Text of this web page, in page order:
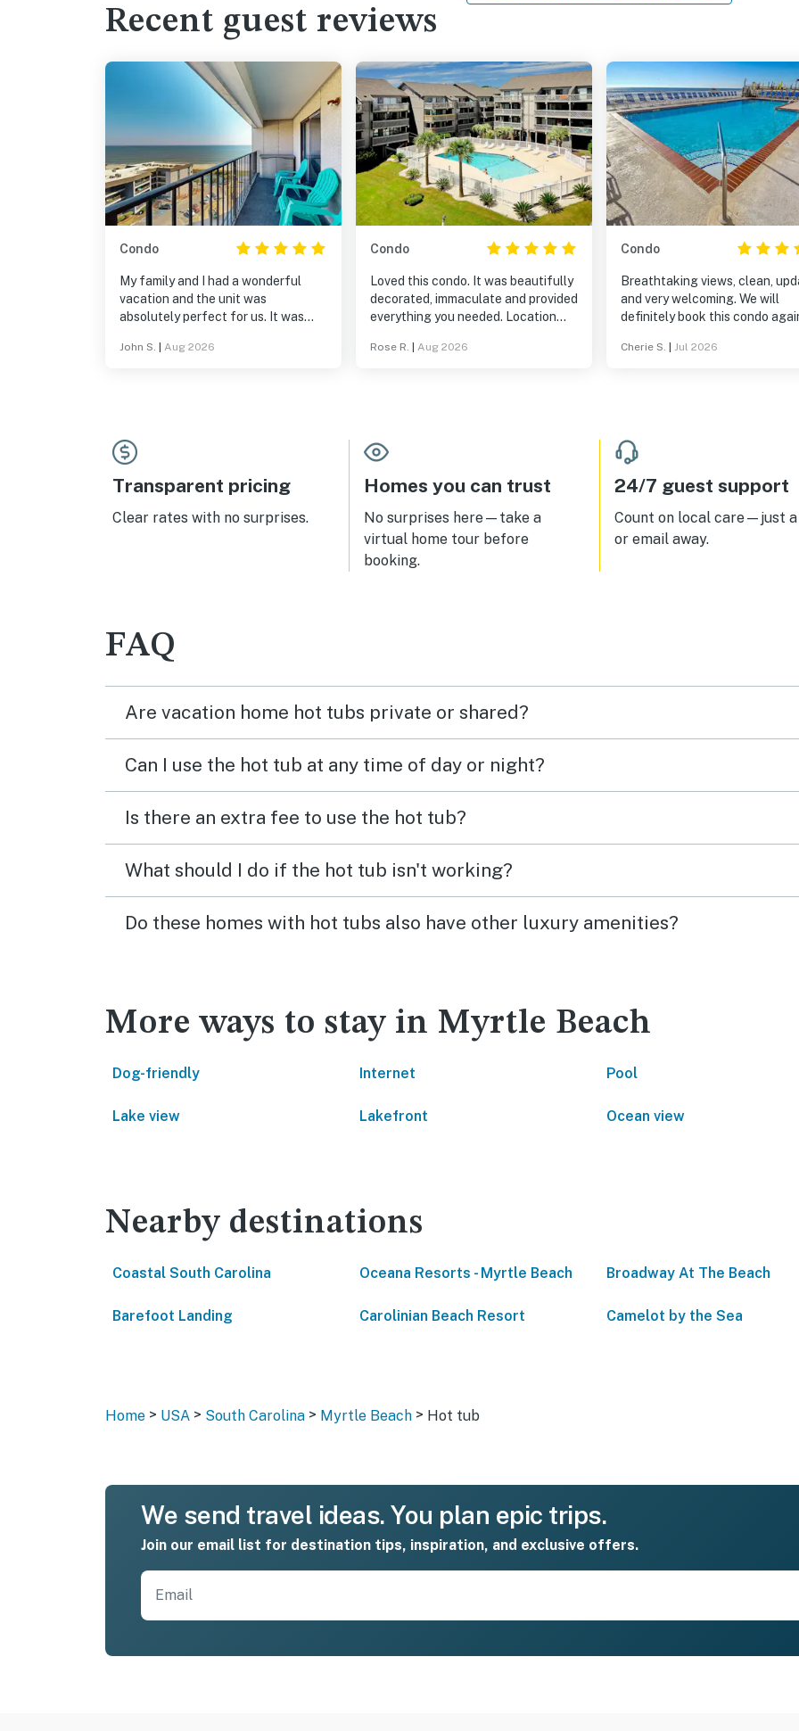
Recent guest reviews
Condo
My family and I had a wonderful
vacation and the unit was
absolutely perfect for us. It was
on the website. I highly recommend
John S. Aug 2026
Condo
Loved this condo. It was beautifully
decorated, immaculate and provided
everything you needed. Location
the surrounding area and easy
Rose R. Aug 2026
Condo
Breathtaking views, clean,
and very welcoming. We will
definitely book this condo
Cherie S. Jul 2026
Transparent pricing
Clear rates with no surprises.
Homes you can trust
No surprises here—take a
virtual home tour before
booking.
24/7 guest support
Count on local care—just
or email away.
FAQ
Are vacation home hot tubs private or shared?
Can I use the hot tub at any time of day or night?
Is there an extra fee to use the hot tub?
What should I do if the hot tub isn't working?
Do these homes with hot tubs also have other luxury amenities?
More ways to stay in Myrtle Beach
Dog-friendly Internet Pool
Lake view Lakefront Ocean view
Nearby destinations
Coastal South Carolina Oceana Resorts - Myrtle Beach Broadway At The Beach
Barefoot Landing Carolinian Beach Resort Camelot by the Sea
Home > USA > South Carolina > Myrtle Beach > Hot tub
We send travel ideas. You plan epic trips.
Join our email list for destination tips, inspiration, and exclusive offers.